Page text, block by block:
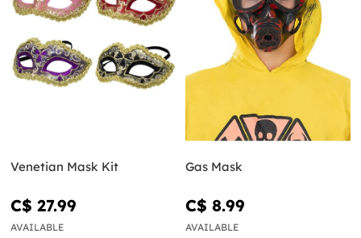
Venetian Mask Kit
C$ 27.99
AVAILABLE
Gas Mask
C$ 8.99
AVAILABLE